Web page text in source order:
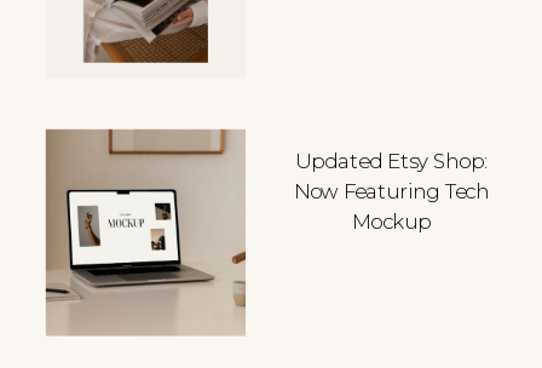
Updated Etsy Shop:
Now Featuring Tech
Mockup